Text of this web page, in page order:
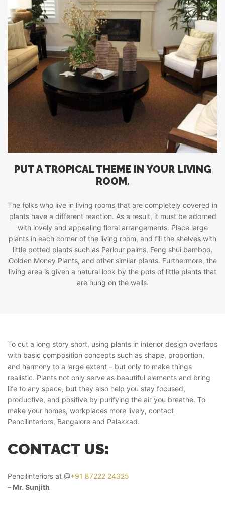
PUT A TROPICAL THEME IN YOUR LIVING
ROOM.
The folks who live in living rooms that are completely covered in
plants have a different reaction. As a result, it must be adorned
with lovely and appealing floral arrangements. Place large
plants in each corner of the living room, and fill the shelves with
little potted plants such as Parlour palms, Feng shui bamboo,
Golden Money Plants, and other similar plants. Furthermore, the
living area is given a natural look by the pots of little plants that
are hung on the walls.
To cut a long story short, using plants in interior design overlaps
with basic composition concepts such as shape, proportion,
and harmony to a large extent – but only to make things
realistic. Plants not only serve as beautiful elements and bring
life to any space, but they also help you stay focused,
productive, and positive by purifying the air you breathe. To
make your homes, workplaces more lively, contact
Pencilinteriors, Bangalore and Palakkad.
CONTACT US:
Pencilinteriors at @+91 87222 24325
– Mr. Sunjith